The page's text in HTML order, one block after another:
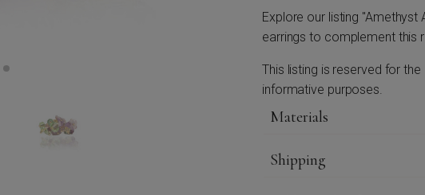
Explore our listing "Amethyst
earrings to complement this
This listing is reserved for
informative purposes.
Materials
Shipping